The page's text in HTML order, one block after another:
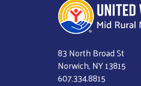
83 North Broad St
Norwich, NY 13815
607.334.8815